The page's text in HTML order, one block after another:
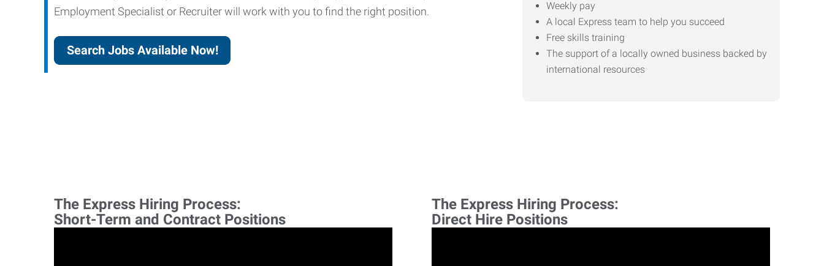
Weekly pay
A local Express team to help you succeed
Free skills training
The support of a locally owned business backed by
international resources
Employment Specialist or Recruiter will work with you to find the right position.
Search Jobs Available Now!
The Express Hiring Process:
Short-Term and Contract Positions
The Express Hiring Process:
Direct Hire Positions